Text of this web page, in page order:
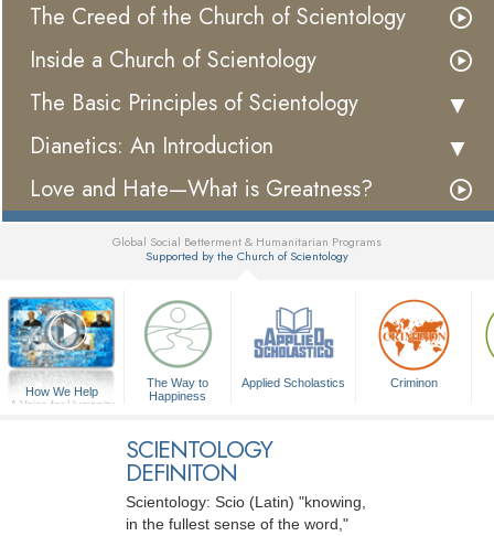
The Creed of the Church of Scientology
Inside a Church of Scientology
The Basic Principles of Scientology
Dianetics: An Introduction
Love and Hate—What is Greatness?
Global Social Betterment & Humanitarian Programs
Supported by the Church of Scientology
How We Help
A Voice for Humanity
The Way to
Happiness
Applied Scholastics Criminon
SCIENTOLOGY
DEFINITON
Scientology: Scio (Latin) "knowing,
in the fullest sense of the word,"